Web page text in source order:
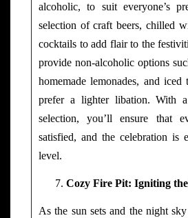
alcoholic, to suit everyone’s
selection of craft beers, chilled
cocktails to add flair to the
provide non-alcoholic options
homemade lemonades, and
prefer a lighter libation. With a
selection, you’ll ensure that
satisfied, and the celebration is
level.
Cozy Fire Pit: Igniting
As the sun sets and the night